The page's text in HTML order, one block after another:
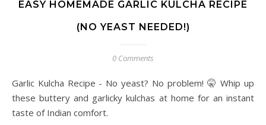
EASY HOMEMADE GARLIC KULCHA RECIPE
(NO YEAST NEEDED!)
0 Comments
Garlic Kulcha Recipe - No yeast? No problem! 🤫 Whip up
these buttery and garlicky kulchas at home for an instant
taste of Indian comfort.